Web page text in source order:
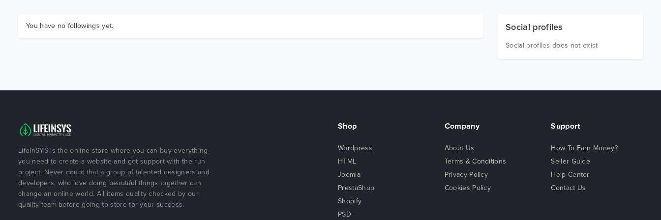
You have no followings yet. Social profiles
Social profiles does not exist
LifeInSYS is the online store where you can buy everything
you need to create a website and got support with the run
project. Never doubt that a group of talented designers and
developers, who love doing beautiful things together can
change an online world. All items quality checked by our
quality team before going to store for your success.
Shop
Wordpress
HTML
Joomla
PrestaShop
Shopify
PSD
Company
About Us
Terms & Conditions
Privacy Policy
Cookies Policy
Support
How To Earn Money?
Seller Guide
Help Center
Contact Us